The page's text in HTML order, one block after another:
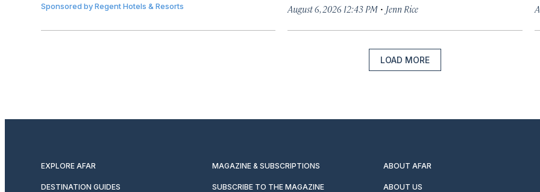
Sponsored byRegent Hotels & Resorts August 6, 2026 12:43 PM · Jenn Rice
LOAD MORE
EXPLORE AFAR MAGAZINE & SUBSCRIPTIONS ABOUT AFAR
DESTINATION GUIDES SUBSCRIBE TO THE MAGAZINE ABOUT US